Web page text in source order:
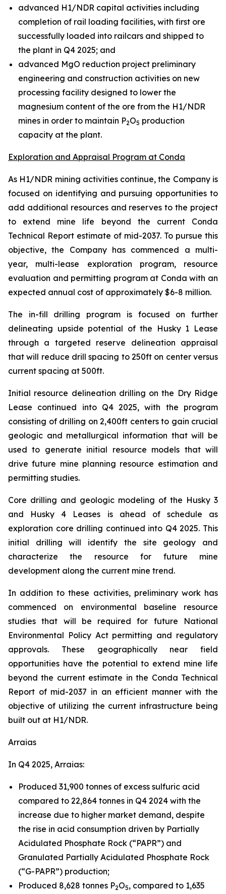
advanced H1/NDR capital activities including
completion of rail loading facilities, with first ore
successfully loaded into railcars and shipped to
the plant in Q4 2025; and
advanced MgO reduction project preliminary
engineering and construction activities on new
processing facility designed to lower the
magnesium content of the ore from the H1/NDR
mines in order to maintain P2O5 production
capacity at the plant.
Exploration and Appraisal Program at Conda
As H1/NDR mining activities continue, the Company is
focused on identifying and pursuing opportunities to
add additional resources and reserves to the project
to extend mine life beyond the current Conda
Technical Report estimate of mid-2037. To pursue this
objective, the Company has commenced a multi-
year, multi-lease exploration program, resource
evaluation and permitting program at Conda with an
expected annual cost of approximately $6-8 million.
The in-fill drilling program is focused on further
delineating upside potential of the Husky 1 Lease
through a targeted reserve delineation appraisal
that will reduce drill spacing to 250ft on center versus
current spacing at 500ft.
Initial resource delineation drilling on the Dry Ridge
Lease continued into Q4 2025, with the program
consisting of drilling on 2,400ft centers to gain crucial
geologic and metallurgical information that will be
used to generate initial resource models that will
drive future mine planning resource estimation and
permitting studies.
Core drilling and geologic modeling of the Husky 3
and Husky 4 Leases is ahead of schedule as
exploration core drilling continued into Q4 2025. This
initial drilling will identify the site geology and
characterize the resource for future mine
development along the current mine trend.
In addition to these activities, preliminary work has
commenced on environmental baseline resource
studies that will be required for future National
Environmental Policy Act permitting and regulatory
approvals. These geographically near field
opportunities have the potential to extend mine life
beyond the current estimate in the Conda Technical
Report of mid-2037 in an efficient manner with the
objective of utilizing the current infrastructure being
built out at H1/NDR.
Arraias
In Q4 2025, Arraias:
Produced 31,900 tonnes of excess sulfuric acid
compared to 22,864 tonnes in Q4 2024 with the
increase due to higher market demand, despite
the rise in acid consumption driven by Partially
Acidulated Phosphate Rock (“PAPR”) and
Granulated Partially Acidulated Phosphate Rock
(“G-PAPR”) production;
Produced 8,628 tonnes P2O5, compared to 1,635